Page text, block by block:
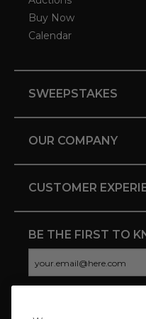
Buy Now
Calendar
SWEEPSTAKES
OUR COMPANY
CUSTOMER
BE THE FIRST TO